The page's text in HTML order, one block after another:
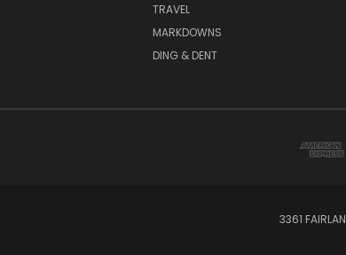
TRAVEL
MARKDOWNS
DING & DENT
3361